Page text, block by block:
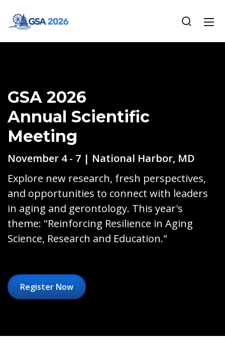
GSA 2026
Annual Scientific
Meeting
November 4 - 7 | National Harbor, MD
Explore new research, fresh perspectives,
and opportunities to connect with leaders
in aging and gerontology. This year's
theme: "Reinforcing Resilience in Aging
Science, Research and Education."
Register Now